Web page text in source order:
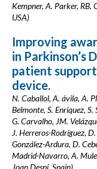
Kempner, A. Parker, RB.
USA)
Improving
in Parkinson’s
patient
device.
N. Caballol, A. ávila, A.
Belmonte, S. Enríquez,
G. Carvalho, JM.
J. Herreros-Rodríguez,
González-Ardura, D.
Madrid-Navarro, A.
Joan Despí, Spain)